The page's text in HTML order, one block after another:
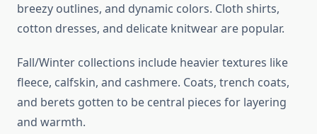
breezy outlines, and dynamic colors. Cloth shirts,
cotton dresses, and delicate knitwear are popular.
Fall/Winter collections include heavier textures like
fleece, calfskin, and cashmere. Coats, trench coats,
and berets gotten to be central pieces for layering
and warmth.